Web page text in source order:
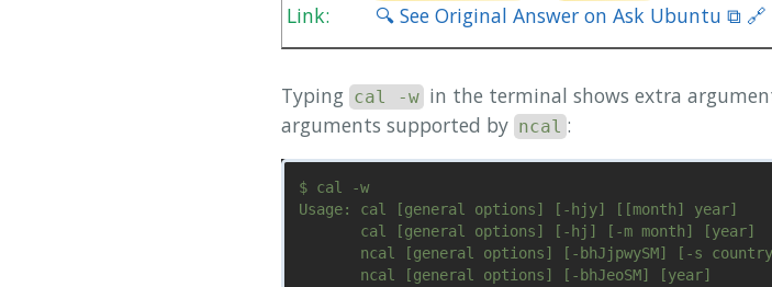
Link:
🔍 See Original Answer on Ask Ubuntu ⧉ 🔗
Typing cal -w in the terminal shows extra
arguments supported by ncal :
$ cal -w
Usage: cal [general options] [-hjy] [[month] year]
       cal [general options] [-hj] [-m month] [year]
ncal [general options] [-bhJjpwySM] [-s
       ncal [general options] [-bhJeoSM] [year]